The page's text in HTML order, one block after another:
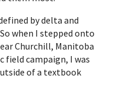
by delta and
when I stepped onto
Churchill, Manitoba
field campaign, I was
of a textbook